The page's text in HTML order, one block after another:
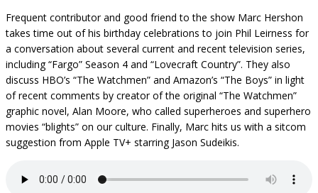
Frequent contributor and good friend to the show Marc Hershon
takes time out of his birthday celebrations to join Phil Leirness for
a conversation about several current and recent television series,
including “Fargo” Season 4 and “Lovecraft Country”. They also
discuss HBO’s “The Watchmen” and Amazon’s “The Boys” in light
of recent comments by creator of the original “The Watchmen”
graphic novel, Alan Moore, who called superheroes and superhero
movies “blights” on our culture. Finally, Marc hits us with a sitcom
suggestion from Apple TV+ starring Jason Sudeikis.